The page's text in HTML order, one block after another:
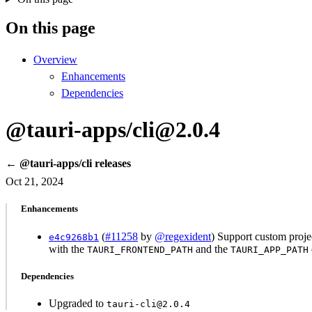
On this page
Overview
Enhancements
Dependencies
@tauri-apps/cli@2.0.4
← @tauri-apps/cli releases
Oct 21, 2024
Enhancements
e4c9268b1 (#11258 by @regexident) Support custom
with the TAURI_FRONTEND_PATH and the TAURI_APP_PATH
Dependencies
Upgraded to tauri-cli@2.0.4